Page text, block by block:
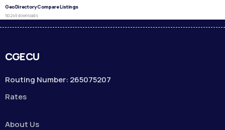
GeoDirectory Compare Listings
50,249 downloads
CGECU
Routing Number: 265075207
Rates
About Us